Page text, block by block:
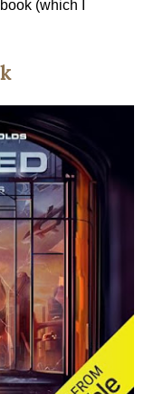
(which I